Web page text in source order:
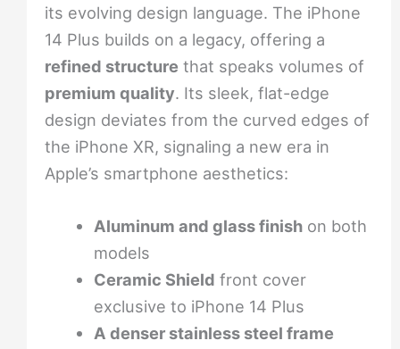
its evolving design language. The iPhone
14 Plus builds on a legacy, offering a
refined structure that speaks volumes of
premium quality. Its sleek, flat-edge
design deviates from the curved edges of
the iPhone XR, signaling a new era in
Apple’s smartphone aesthetics:
Aluminum and glass finishon both
models
Ceramic Shield front cover
exclusive to iPhone 14 Plus
A denser stainless steel frame